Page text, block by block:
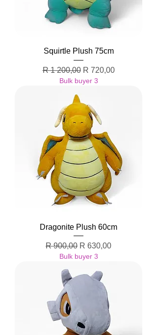
Squirtle Plush 75cm
Regular Price
R 1 200,00 Sale Price
R 720,00
Bulk buyer 3
Dragonite Plush 60cm
Regular Price
R 900,00 Sale Price
R 630,00
Bulk buyer 3